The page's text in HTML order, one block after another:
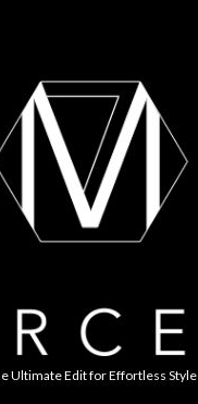
Ultimate Edit for Effortless Style